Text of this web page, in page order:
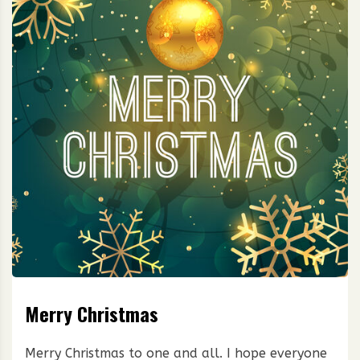
Merry Christmas
Merry Christmas to one and all. I hope everyone